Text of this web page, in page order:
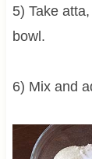
5) Take
bowl.
6) Mix and